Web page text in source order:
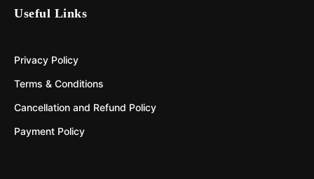
Useful Links
Privacy Policy
Terms & Conditions
Cancellation and Refund Policy
Payment Policy